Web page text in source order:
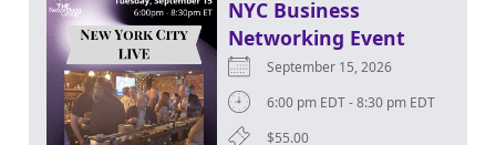
NYC Business
Networking Event
September 15, 2026
6:00 pm EDT - 8:30 pm EDT
$55.00